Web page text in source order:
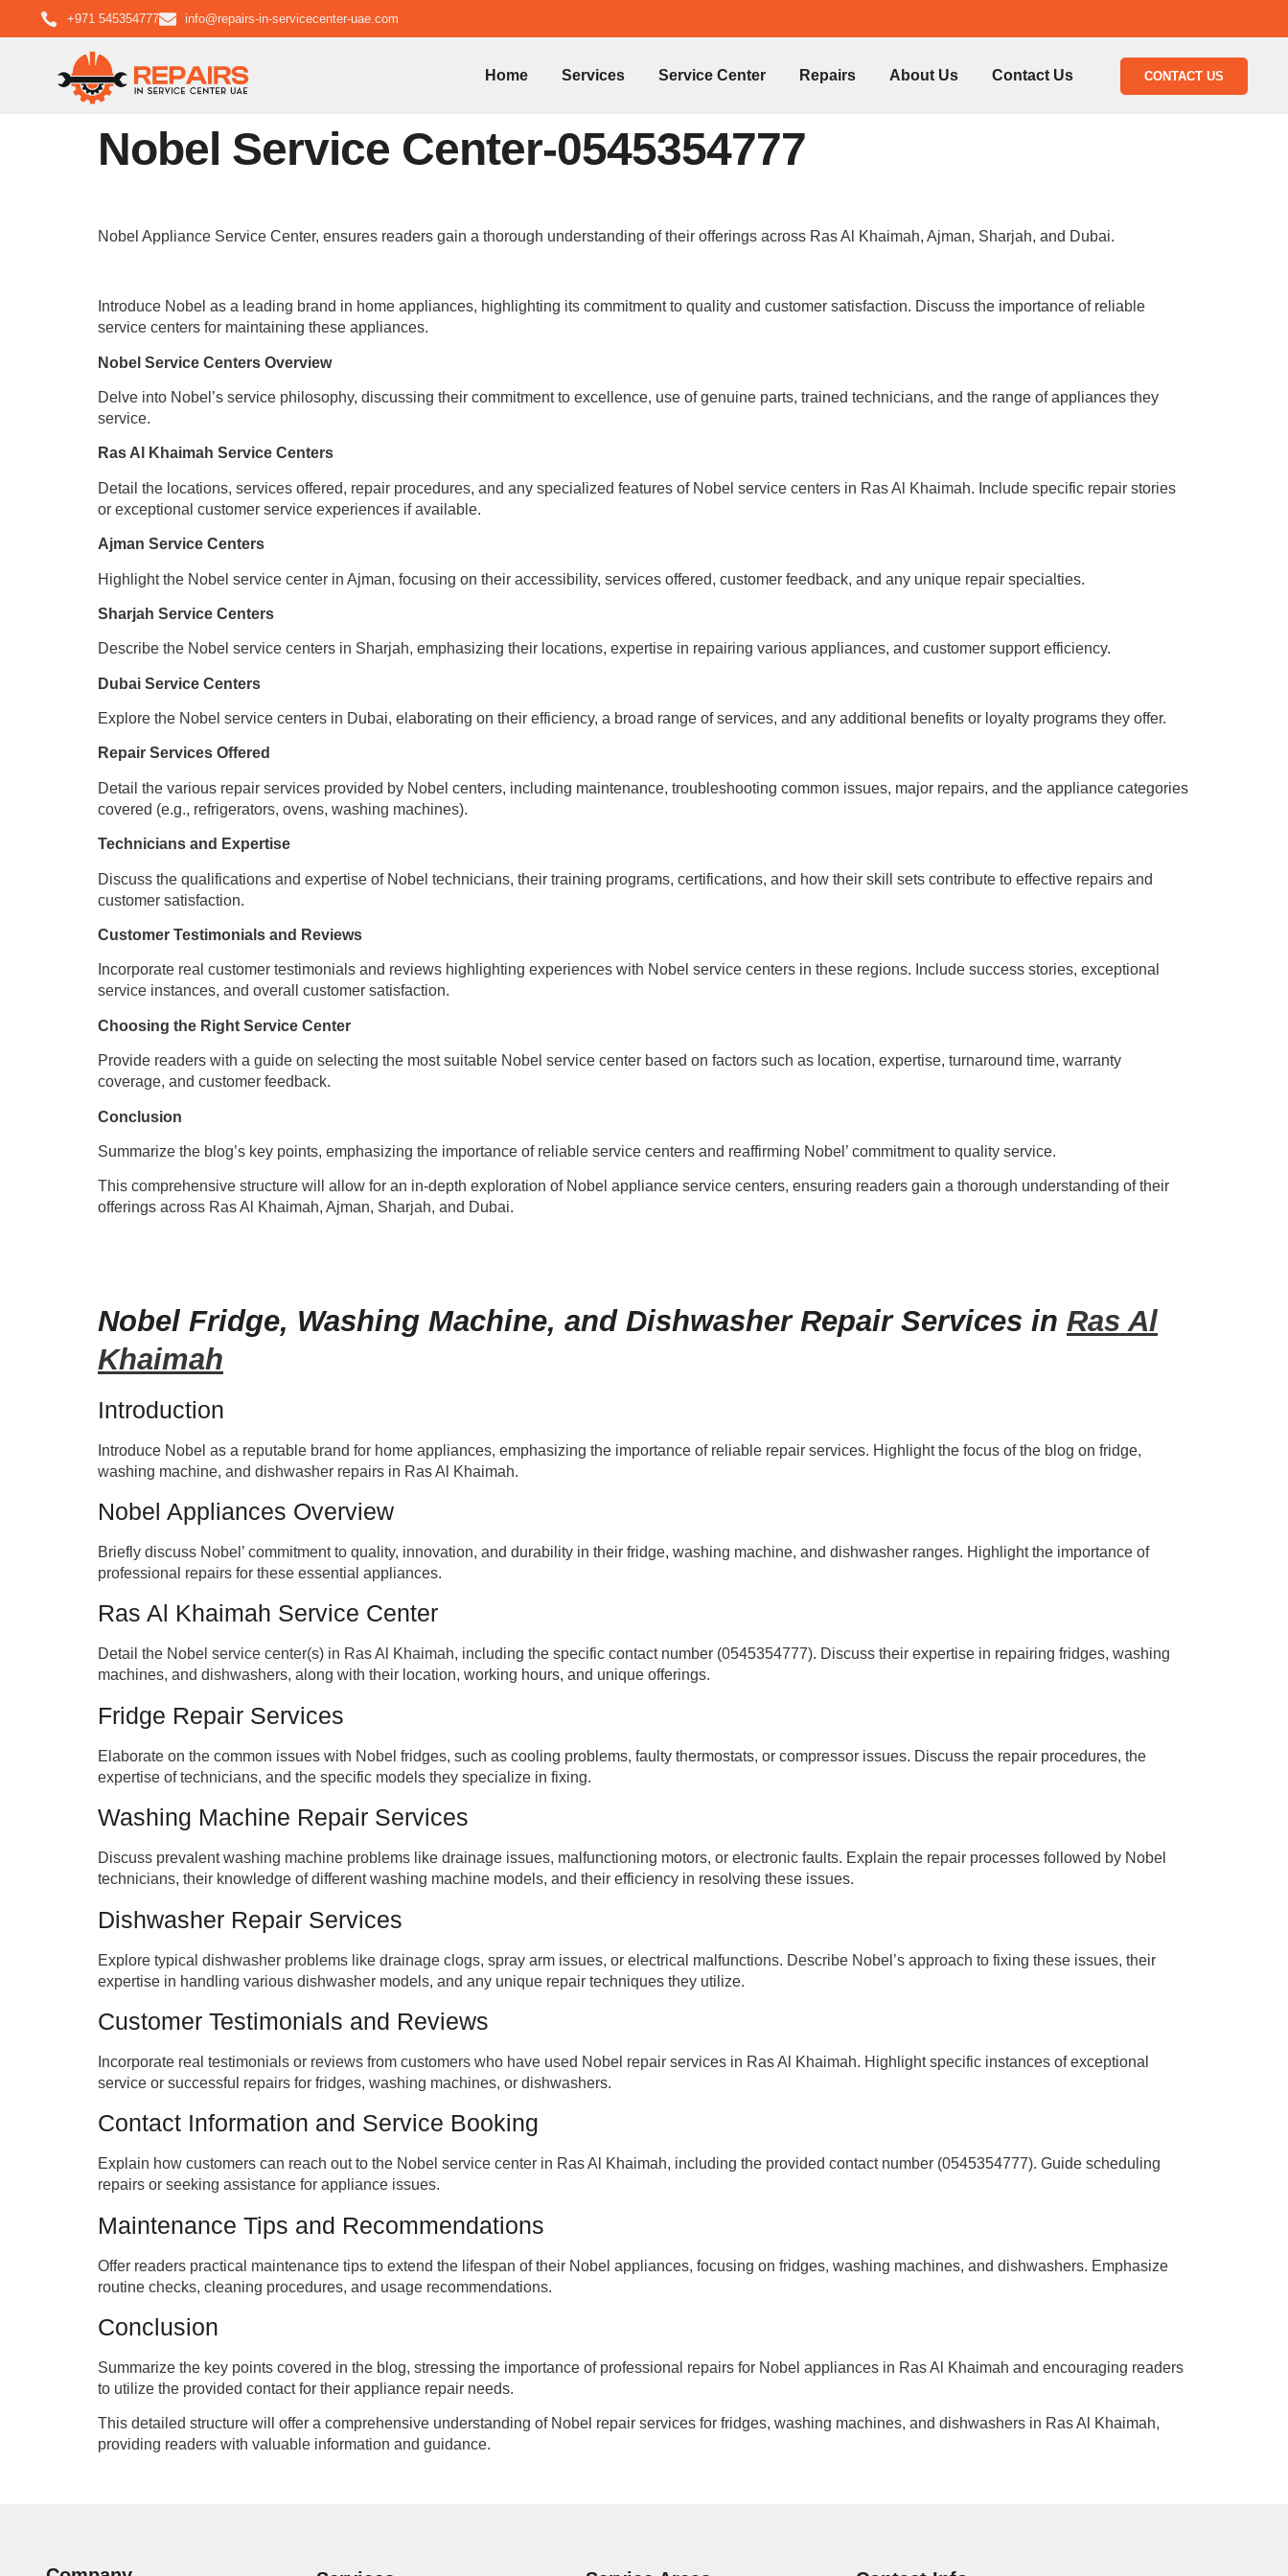
+971 545354777 info@repairs-in-servicecenter-uae.com
Home Services Service Center Repairs About Us Contact Us CONTACT US
Nobel Service Center-0545354777
Nobel Appliance Service Center, ensures readers gain a thorough understanding of their offerings across Ras Al Khaimah, Ajman, Sharjah, and Dubai.
Introduce Nobel as a leading brand in home appliances, highlighting its commitment to quality and customer satisfaction. Discuss the importance of reliable
service centers for maintaining these appliances.
Nobel Service Centers Overview
Delve into Nobel’s service philosophy, discussing their commitment to excellence, use of genuine parts, trained technicians, and the range of appliances they
service.
Ras Al Khaimah Service Centers
Detail the locations, services offered, repair procedures, and any specialized features of Nobel service centers in Ras Al Khaimah. Include specific repair stories
or exceptional customer service experiences if available.
Ajman Service Centers
Highlight the Nobel service center in Ajman, focusing on their accessibility, services offered, customer feedback, and any unique repair specialties.
Sharjah Service Centers
Describe the Nobel service centers in Sharjah, emphasizing their locations, expertise in repairing various appliances, and customer support efficiency.
Dubai Service Centers
Explore the Nobel service centers in Dubai, elaborating on their efficiency, a broad range of services, and any additional benefits or loyalty programs they offer.
Repair Services Offered
Detail the various repair services provided by Nobel centers, including maintenance, troubleshooting common issues, major repairs, and the appliance categories
covered (e.g., refrigerators, ovens, washing machines).
Technicians and Expertise
Discuss the qualifications and expertise of Nobel technicians, their training programs, certifications, and how their skill sets contribute to effective repairs and
customer satisfaction.
Customer Testimonials and Reviews
Incorporate real customer testimonials and reviews highlighting experiences with Nobel service centers in these regions. Include success stories, exceptional
service instances, and overall customer satisfaction.
Choosing the Right Service Center
Provide readers with a guide on selecting the most suitable Nobel service center based on factors such as location, expertise, turnaround time, warranty
coverage, and customer feedback.
Conclusion
Summarize the blog’s key points, emphasizing the importance of reliable service centers and reaffirming Nobel’ commitment to quality service.
This comprehensive structure will allow for an in-depth exploration of Nobel appliance service centers, ensuring readers gain a thorough understanding of their
offerings across Ras Al Khaimah, Ajman, Sharjah, and Dubai.
Nobel Fridge, Washing Machine, and Dishwasher Repair Services in Ras Al
Khaimah
Introduction
Introduce Nobel as a reputable brand for home appliances, emphasizing the importance of reliable repair services. Highlight the focus of the blog on fridge,
washing machine, and dishwasher repairs in Ras Al Khaimah.
Nobel Appliances Overview
Briefly discuss Nobel’ commitment to quality, innovation, and durability in their fridge, washing machine, and dishwasher ranges. Highlight the importance of
professional repairs for these essential appliances.
Ras Al Khaimah Service Center
Detail the Nobel service center(s) in Ras Al Khaimah, including the specific contact number (0545354777). Discuss their expertise in repairing fridges, washing
machines, and dishwashers, along with their location, working hours, and unique offerings.
Fridge Repair Services
Elaborate on the common issues with Nobel fridges, such as cooling problems, faulty thermostats, or compressor issues. Discuss the repair procedures, the
expertise of technicians, and the specific models they specialize in fixing.
Washing Machine Repair Services
Discuss prevalent washing machine problems like drainage issues, malfunctioning motors, or electronic faults. Explain the repair processes followed by Nobel
technicians, their knowledge of different washing machine models, and their efficiency in resolving these issues.
Dishwasher Repair Services
Explore typical dishwasher problems like drainage clogs, spray arm issues, or electrical malfunctions. Describe Nobel’s approach to fixing these issues, their
expertise in handling various dishwasher models, and any unique repair techniques they utilize.
Customer Testimonials and Reviews
Incorporate real testimonials or reviews from customers who have used Nobel repair services in Ras Al Khaimah. Highlight specific instances of exceptional
service or successful repairs for fridges, washing machines, or dishwashers.
Contact Information and Service Booking
Explain how customers can reach out to the Nobel service center in Ras Al Khaimah, including the provided contact number (0545354777). Guide scheduling
repairs or seeking assistance for appliance issues.
Maintenance Tips and Recommendations
Offer readers practical maintenance tips to extend the lifespan of their Nobel appliances, focusing on fridges, washing machines, and dishwashers. Emphasize
routine checks, cleaning procedures, and usage recommendations.
Conclusion
Summarize the key points covered in the blog, stressing the importance of professional repairs for Nobel appliances in Ras Al Khaimah and encouraging readers
to utilize the provided contact for their appliance repair needs.
This detailed structure will offer a comprehensive understanding of Nobel repair services for fridges, washing machines, and dishwashers in Ras Al Khaimah,
providing readers with valuable information and guidance.